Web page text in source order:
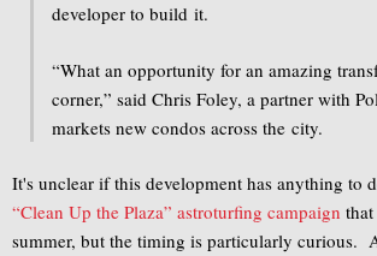
developer to build it.
“What an opportunity for an amazing
corner,” said Chris Foley, a partner with
markets new condos across the city.
It's unclear if this development has anything to
“Clean Up the Plaza” astroturfing campaign
summer, but the timing is particularly curious.